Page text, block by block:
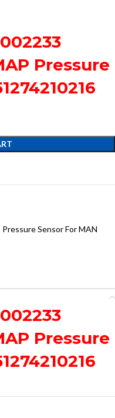
Pressure
Sensor For MAN
Pressure